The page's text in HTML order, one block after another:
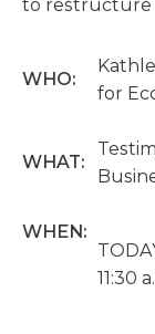
to restructure
WHO:
for
WHAT:
WHEN:
11:30